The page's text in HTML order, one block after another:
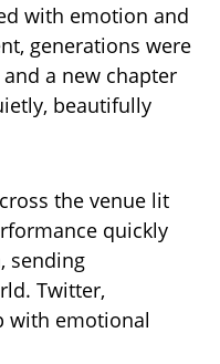
with emotion and
generations were
a new chapter
beautifully
the venue lit
quickly
sending
Twitter,
with emotional